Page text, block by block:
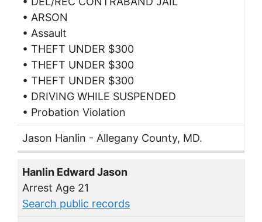
• ARSON
• Assault
• THEFT UNDER $300
• THEFT UNDER $300
• THEFT UNDER $300
• DRIVING WHILE SUSPENDED
• Probation Violation
Jason Hanlin - Allegany County, MD.
Hanlin Edward Jason
Arrest Age 21
Search public records